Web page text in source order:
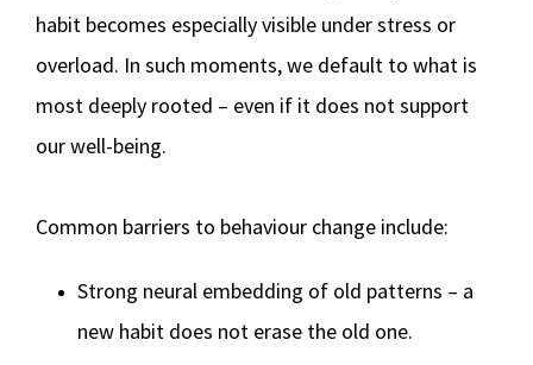
habit becomes especially visible under stress or
overload. In such moments, we default to what is
most deeply rooted – even if it does not support
our well-being.
Common barriers to behaviour change include:
Strong neural embedding of old patterns – a
new habit does not erase the old one.